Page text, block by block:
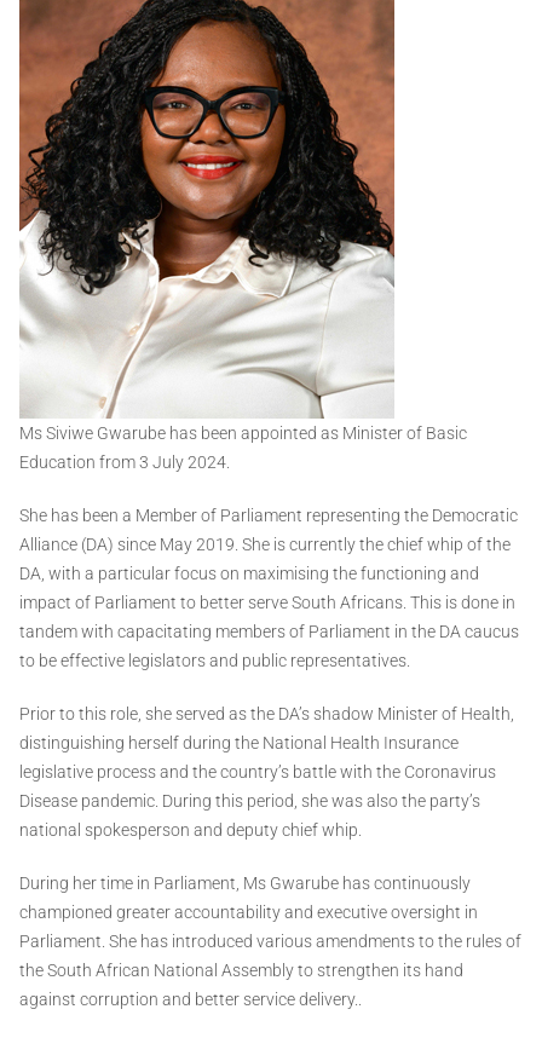
Ms Siviwe Gwarube has been appointed as Minister of Basic
Education from 3 July 2024.
She has been a Member of Parliament representing the Democratic
Alliance (DA) since May 2019. She is currently the chief whip of the
DA, with a particular focus on maximising the functioning and
impact of Parliament to better serve South Africans. This is done in
tandem with capacitating members of Parliament in the DA caucus
to be effective legislators and public representatives.
Prior to this role, she served as the DA’s shadow Minister of Health,
distinguishing herself during the National Health Insurance
legislative process and the country’s battle with the Coronavirus
Disease pandemic. During this period, she was also the party’s
national spokesperson and deputy chief whip.
During her time in Parliament, Ms Gwarube has continuously
championed greater accountability and executive oversight in
Parliament. She has introduced various amendments to the rules of
the South African National Assembly to strengthen its hand
against corruption and better service delivery..